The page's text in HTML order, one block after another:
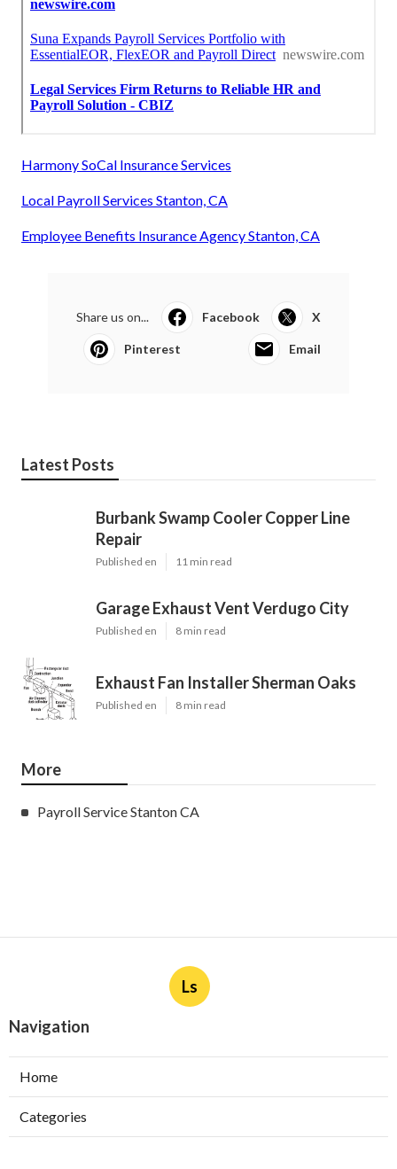
Harmony SoCal Insurance Services
Local Payroll Services Stanton, CA
Employee Benefits Insurance Agency Stanton, CA
Share us on... Facebook X
Pinterest Email
Latest Posts
Burbank Swamp Cooler Copper Line
Repair
Published en 11 min read
Garage Exhaust Vent Verdugo City
Published en 8 min read
Exhaust Fan Installer Sherman Oaks
Published en 8 min read
More
Payroll Service Stanton CA
Ls
Navigation
Home
Categories